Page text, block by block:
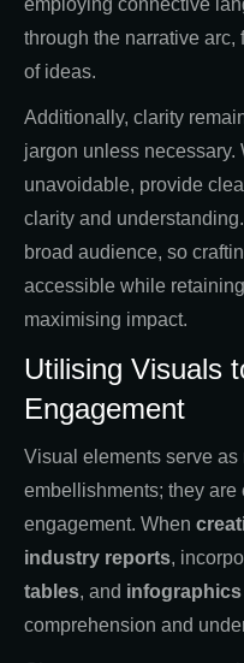
employing connective
through the narrative
of ideas.
Additionally, clarity
jargon unless necessary.
unavoidable, provide
clarity and
broad audience, so
accessible while
maximising impact.
Utilising Visuals
Engagement
Visual elements serve as
embellishments; they are
engagement. When
industry reports,
tables, and infographics
comprehension and